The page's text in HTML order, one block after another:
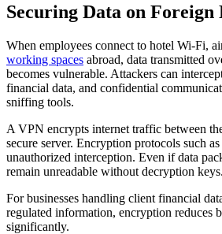
Securing Data on Foreign
When employees connect to hotel Wi-Fi,
working spaces abroad, data transmitted
becomes vulnerable. Attackers can
financial data, and confidential
sniffing tools.
A VPN encrypts internet traffic between
secure server. Encryption protocols such
unauthorized interception. Even if data
remain unreadable without decryption keys.
For businesses handling client financial
regulated information, encryption reduces
significantly.